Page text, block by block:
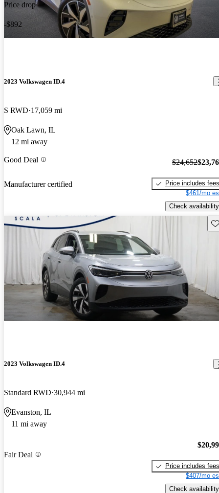
Price drop
-$892
2023 Volkswagen ID.4
S RWD 17,059 mi
Oak Lawn, IL
12 mi away
Good Deal
Manufacturer certified
$24,652
Price includes fees
$461/mo
Check availability
2023 Volkswagen ID.4
Standard RWD 30,944 mi
Evanston, IL
11 mi away
Fair Deal
Price includes fees
$407/mo
Check availability